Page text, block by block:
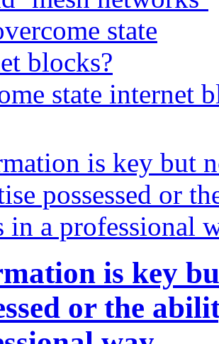
state internet
is key
or the